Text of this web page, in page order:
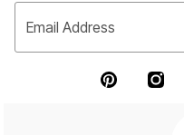
Email Address